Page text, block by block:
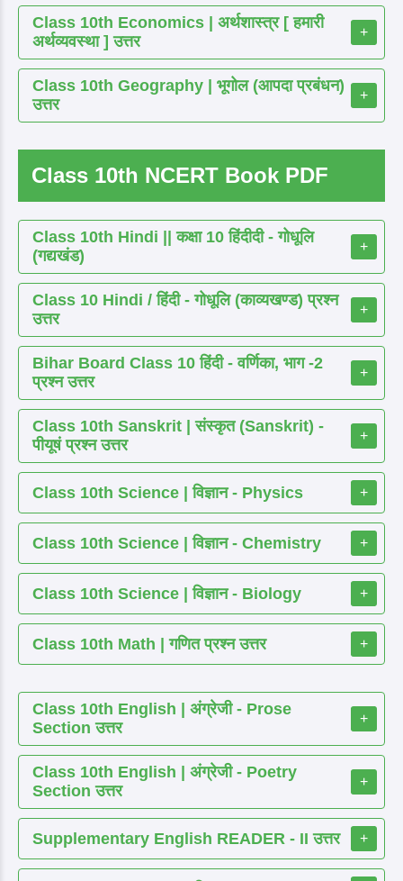
Class 10th Economics | अर्थशास्त्र [ हमारी
अर्थव्यवस्था ] उत्तर
+
Class 10th Geography | भूगोल (आपदा प्रबंधन)
उत्तर
+
Class 10th NCERT Book PDF
Class 10th Hindi || कक्षा 10 हिंदीदी - गोधूलि
(गद्यखंड)
+
Class 10 Hindi / हिंदी - गोधूलि (काव्यखण्ड) प्रश्न
उत्तर
+
Bihar Board Class 10 हिंदी - वर्णिका, भाग -2
प्रश्न उत्तर
+
Class 10th Sanskrit | संस्कृत (Sanskrit) -
पीयूषं प्रश्न उत्तर
+
Class 10th Science | विज्ञान - Physics +
Class 10th Science | विज्ञान - Chemistry +
Class 10th Science | विज्ञान - Biology +
Class 10th Math | गणित प्रश्न उत्तर +
Class 10th English | अंग्रेजी - Prose
Section उत्तर
+
Class 10th English | अंग्रेजी - Poetry
Section उत्तर
+
Supplementary English READER - II उत्तर +